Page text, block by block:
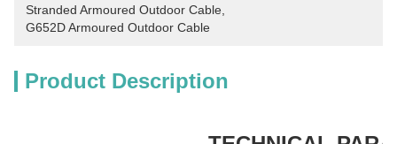
Stranded Armoured Outdoor Cable
G652D Armoured Outdoor Cable
Product Description